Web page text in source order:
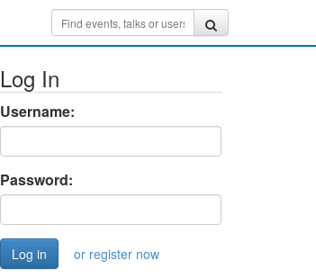
Log In
Username:
Password:
or register now